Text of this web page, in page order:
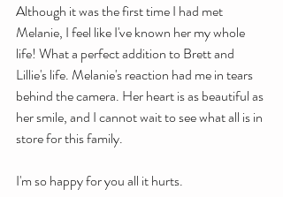
Although it was the first time I had met
Melanie, I feel like I've known her my whole
life! What a perfect addition to Brett and
Lillie's life. Melanie's reaction had me in tears
behind the camera. Her heart is as beautiful as
her smile, and I cannot wait to see what all is in
store for this family.
I'm so happy for you all it hurts.